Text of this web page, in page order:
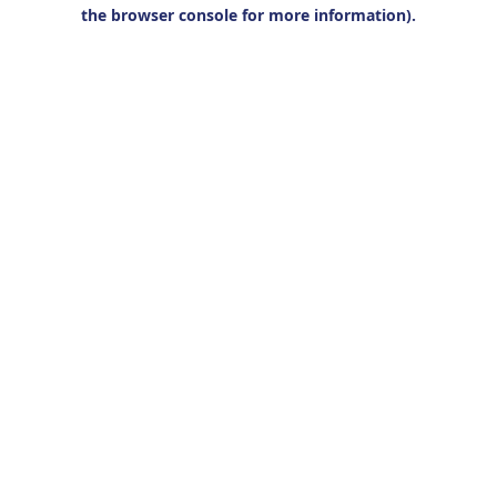
the browser console for more information).